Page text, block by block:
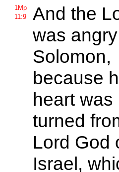
1Mp
11:9
And the
was
Solomon,
because
heart was
turned
Lord God
Israel,